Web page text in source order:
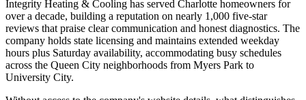
Integrity Heating & Cooling has served Charlotte homeowners for
over a decade, building a reputation on nearly 1,000 five-star
reviews that praise clear communication and honest diagnostics. The
company holds state licensing and maintains extended weekday
hours plus Saturday availability, accommodating busy schedules
across the Queen City neighborhoods from Myers Park to
University City.